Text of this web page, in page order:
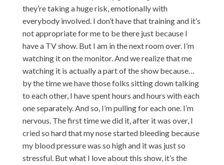
they’re taking a huge risk, emotionally with
everybody involved. I don’t have that training and it’s
not appropriate for me to be there just because I
have a TV show. But I am in the next room over. I’m
watching it on the monitor. And we realize that me
watching it is actually a part of the show because…
by the time we have those folks sitting down talking
to each other, I have spent hours and hours with each
one separately. And so, I’m pulling for each one. I’m
nervous. The first time we did it, after it was over, I
cried so hard that my nose started bleeding because
my blood pressure was so high and it was just so
stressful. But what I love about this show, it’s the